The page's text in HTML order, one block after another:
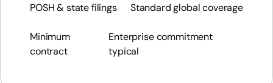
POSH & state filings Standard global coverage
Minimum
contract
Enterprise commitment
typical